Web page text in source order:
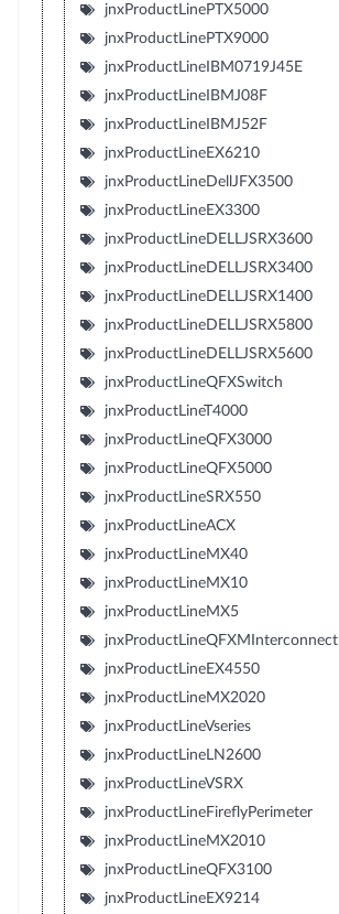
jnxProductLinePTX5000
jnxProductLinePTX9000
jnxProductLineIBM0719J45E
jnxProductLineIBMJ08F
jnxProductLineIBMJ52F
jnxProductLineEX6210
jnxProductLineDellJFX3500
jnxProductLineEX3300
jnxProductLineDELLJSRX3600
jnxProductLineDELLJSRX3400
jnxProductLineDELLJSRX1400
jnxProductLineDELLJSRX5800
jnxProductLineDELLJSRX5600
jnxProductLineQFXSwitch
jnxProductLineT4000
jnxProductLineQFX3000
jnxProductLineQFX5000
jnxProductLineSRX550
jnxProductLineACX
jnxProductLineMX40
jnxProductLineMX10
jnxProductLineMX5
jnxProductLineQFXMInterconnect
jnxProductLineEX4550
jnxProductLineMX2020
jnxProductLineVseries
jnxProductLineLN2600
jnxProductLineVSRX
jnxProductLineFireflyPerimeter
jnxProductLineMX2010
jnxProductLineQFX3100
jnxProductLineEX9214